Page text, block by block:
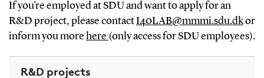
If you're employed at SDU and want to apply for an
R&D project, please contactI40LAB@mmmi.sdu.dkor
inform you more here (only access for SDU employees).
R&D projects